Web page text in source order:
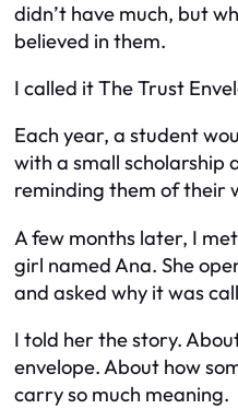
didn’t have much, but
believed in them.
I called itThe Trust
Each year, a student
with a small scholarship
reminding them of their
A few months later, I
girl named Ana. She
and asked why it was
I told her the story.
envelope. About how
carry so much meaning.